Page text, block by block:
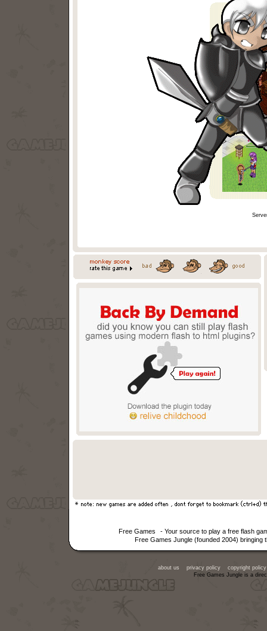
Free Games
- Your source to play a free flash
Free Games Jungle (founded 2004) bringing
about us privacy policy
copyright policy
Free Games Jungle is a